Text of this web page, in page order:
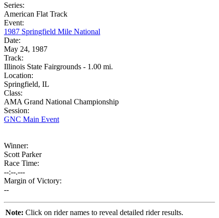
Series:
American Flat Track
Event:
1987 Springfield Mile National
Date:
May 24, 1987
Track:
Illinois State Fairgrounds - 1.00 mi.
Location:
Springfield, IL
Class:
AMA Grand National Championship
Session:
GNC Main Event
Winner:
Scott Parker
Race Time:
--:--.---
Margin of Victory:
--
Note: Click on rider names to reveal detailed rider results.